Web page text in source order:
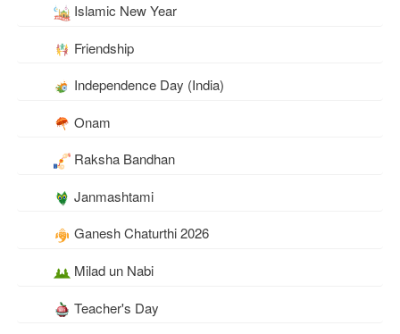
Islamic New Year
Friendship
Independence Day (India)
Onam
Raksha Bandhan
Janmashtami
Ganesh Chaturthi 2026
Milad un Nabi
Teacher's Day